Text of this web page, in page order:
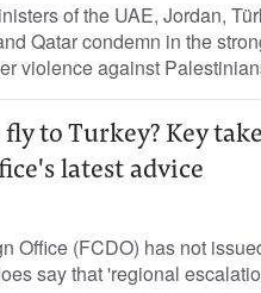
of the UAE, Jordan,
Qatar condemn in the
violence against
to Turkey? Key
latest advice
Office (FCDO) has not
say that 'regional